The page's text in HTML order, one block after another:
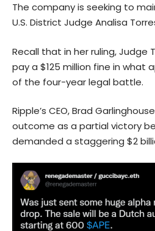
The company is seeking to
U.S. District Judge Analisa
Recall that in her ruling, Judge
pay a $125 million fine in what
of the four-year legal battle.
Ripple’s CEO, Brad
outcome as a partial victory
demanded a staggering $2